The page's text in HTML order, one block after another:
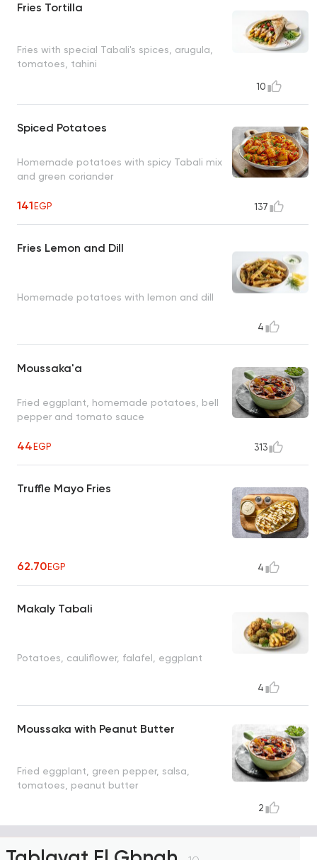
Fries Tortilla
Fries with special Tabali's spices, arugula,
tomatoes, tahini
10
Spiced Potatoes
Homemade potatoes with spicy Tabali mix
and green coriander
141EGP 137
Fries Lemon and Dill
Homemade potatoes with lemon and dill
4
Moussaka'a
Fried eggplant, homemade potatoes, bell
pepper and tomato sauce
44EGP 313
Truffle Mayo Fries
62.70EGP 4
Makaly Tabali
Potatoes, cauliflower, falafel, eggplant
4
Moussaka with Peanut Butter
Fried eggplant, green pepper, salsa,
tomatoes, peanut butter
2